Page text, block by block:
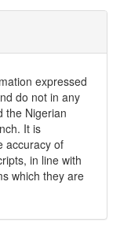
expressed
do not in any
the Nigerian
It is
accuracy of
in line with
which they are